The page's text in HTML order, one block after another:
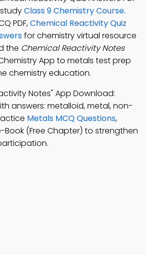
Class 9 Chemistry Course.
PDF,Chemical Reactivity Quiz
for chemistry virtual resource
the Chemical Reactivity Notes
App to metals test prep
chemistry education.
Notes" App Download:
answers: metalloid, metal, non-
Metals MCQ Questions,
(Free Chapter) to strengthen